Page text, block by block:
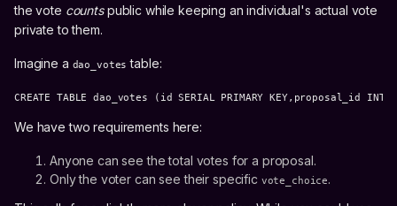
the vote countspublic while keeping an individual's actual vote
private to them.
Imagine a dao_votes table:
CREATE TABLE dao_votes (id SERIAL PRIMARY
We have two requirements here:
Anyone can see the total votes for a proposal.
Only the voter can see their specific vote_choice.